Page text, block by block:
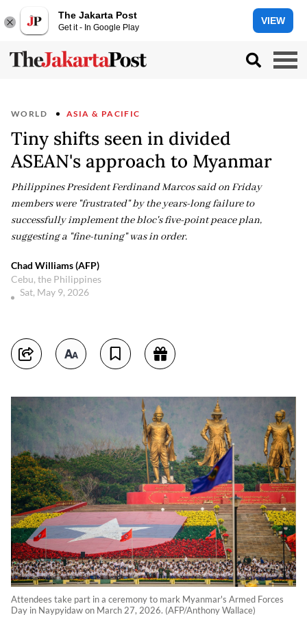
The Jakarta Post
Get it - In Google Play
VIEW
WORLD ASIA & PACIFIC
Tiny shifts seen in divided
ASEAN's approach to Myanmar
Philippines President Ferdinand Marcos said on Friday
members were "frustrated" by the years-long failure to
successfully implement the bloc's five-point peace plan,
suggesting a "fine-tuning" was in order.
Chad Williams (AFP)
Cebu, the Philippines
Sat, May 9, 2026
Attendees take part in a ceremony to mark Myanmar's Armed Forces
Day in Naypyidaw on March 27, 2026. (AFP/Anthony Wallace)